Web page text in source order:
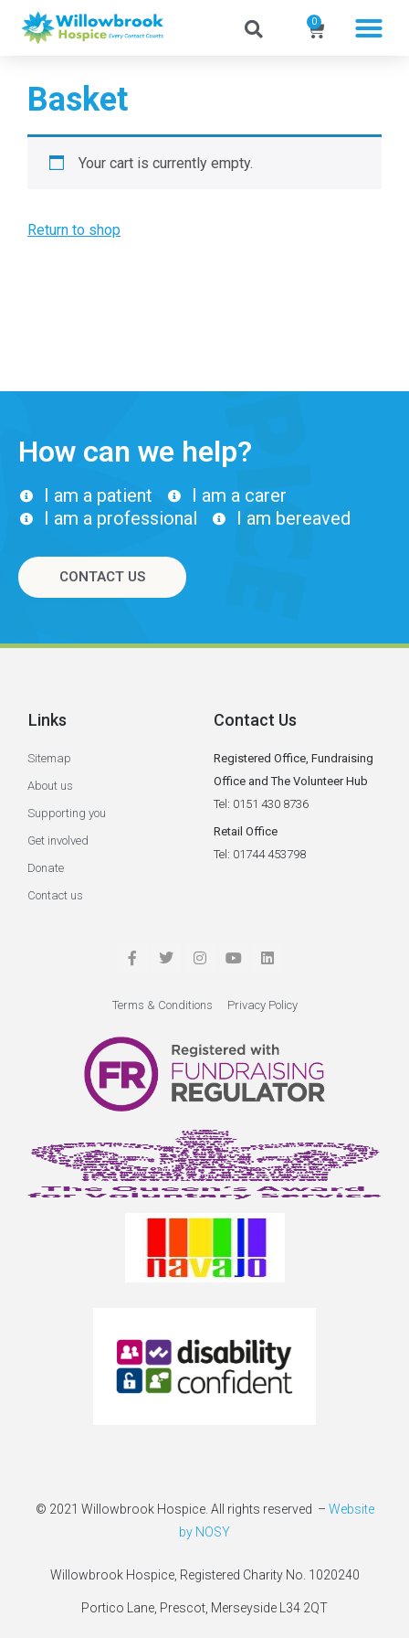
0
Basket
Your cart is currently empty.
Return to shop
How can we help?
I am a patient
I am a carer
I am a professional
I am bereaved
CONTACT US
Links
Sitemap
About us
Supporting you
Get involved
Donate
Contact us
Contact Us
Registered Office, Fundraising
Office and The Volunteer Hub
Tel: 0151 430 8736
Retail Office
Tel: 01744 453798
Terms & Conditions Privacy Policy
© 2021 Willowbrook Hospice. All rights reserved – Website
by NOSY
Willowbrook Hospice, Registered Charity No. 1020240
Portico Lane, Prescot, Merseyside L34 2QT